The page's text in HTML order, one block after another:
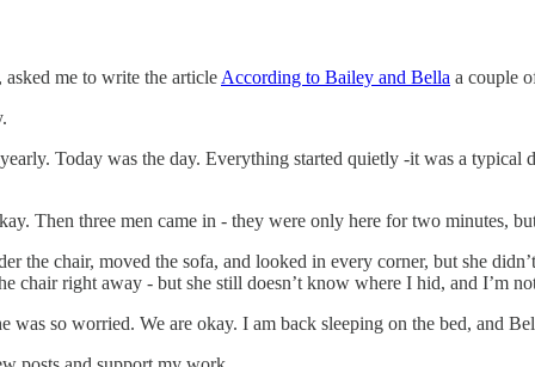
me to write the article According to Bailey and Bella a couple
Today was the day. Everything started quietly -it was a
Then three men came in - they were only here for two minutes,
chair, moved the sofa, and looked in every corner, but she
chair right away - but she still doesn’t know where I hid, and I’m
so worried. We are okay. I am back sleeping on the bed, and